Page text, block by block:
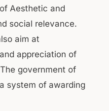
Aesthetic and
social relevance.
aim at
appreciation of
government of
system of awarding